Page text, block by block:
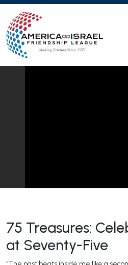
75 Treasures:
at Seventy-Five